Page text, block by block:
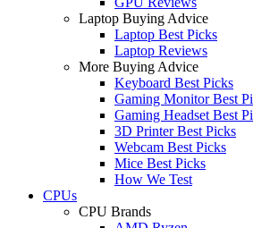
Laptop Buying Advice
Laptop Best Picks
Laptop Reviews
More Buying Advice
Keyboard Best Picks
Gaming Monitor Best
Gaming Headset Best
3D Printer Best Picks
Webcam Best Picks
Mice Best Picks
How We Test
CPUs
CPU Brands